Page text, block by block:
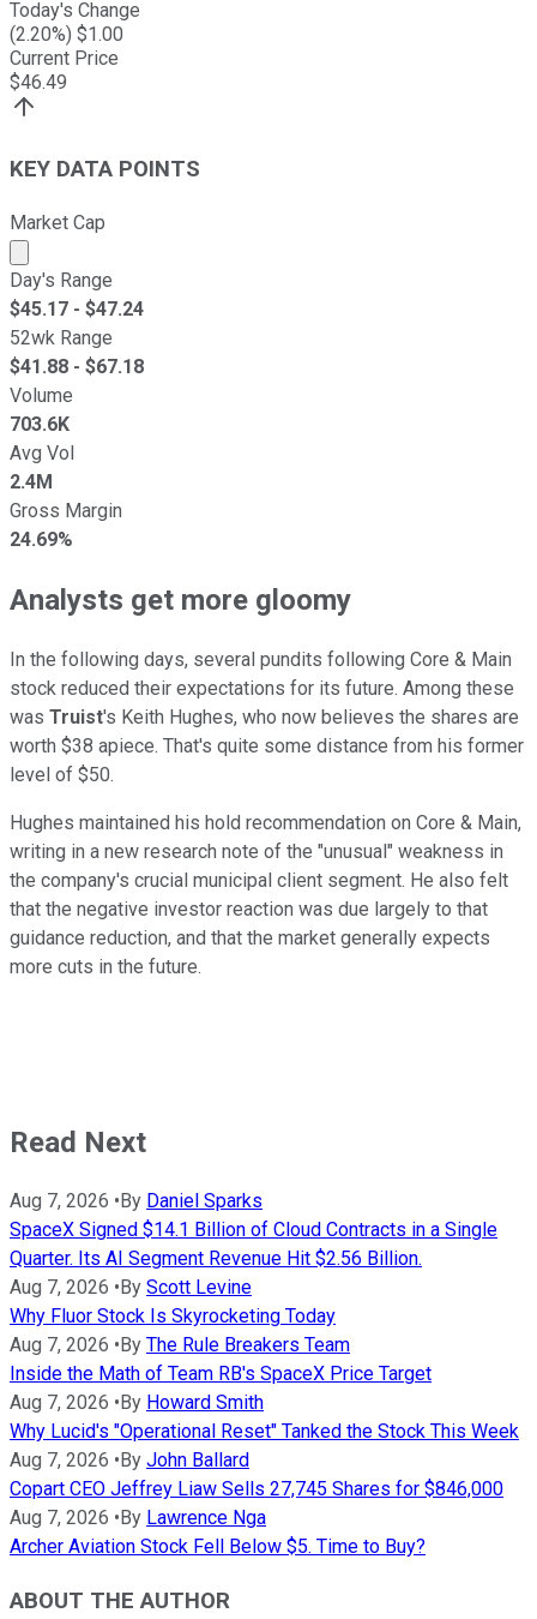
Today's Change
(2.20%) $1.00
Current Price
$46.49
KEY DATA POINTS
Market Cap
Market cap calculated using publicly traded shares
Day's Range
$45.17 - $47.24
52wk Range
$41.88 - $67.18
Volume
703.6K
Avg Vol
2.4M
Gross Margin
24.69%
Analysts get more gloomy
In the following days, several pundits following Core & Main
stock reduced their expectations for its future. Among these
was Truist's Keith Hughes, who now believes the shares are
worth $38 apiece. That's quite some distance from his former
level of $50.
Hughes maintained his hold recommendation on Core & Main,
writing in a new research note of the "unusual" weakness in
the company's crucial municipal client segment. He also felt
that the negative investor reaction was due largely to that
guidance reduction, and that the market generally expects
more cuts in the future.
Read Next
Aug 7, 2026 • By Daniel Sparks
SpaceX Signed $14.1 Billion of Cloud Contracts in a Single
Quarter. Its AI Segment Revenue Hit $2.56 Billion.
Aug 7, 2026 • By Scott Levine
Why Fluor Stock Is Skyrocketing Today
Aug 7, 2026 • By The Rule Breakers Team
Inside the Math of Team RB's SpaceX Price Target
Aug 7, 2026 • By Howard Smith
Why Lucid's "Operational Reset" Tanked the Stock This Week
Aug 7, 2026 • By John Ballard
Copart CEO Jeffrey Liaw Sells 27,745 Shares for $846,000
Aug 7, 2026 • By Lawrence Nga
Archer Aviation Stock Fell Below $5. Time to Buy?
ABOUT THE AUTHOR